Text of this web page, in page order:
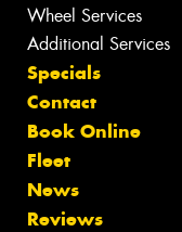
Wheel Services
Additional Services
Specials
Contact
Book Online
Fleet
News
Reviews